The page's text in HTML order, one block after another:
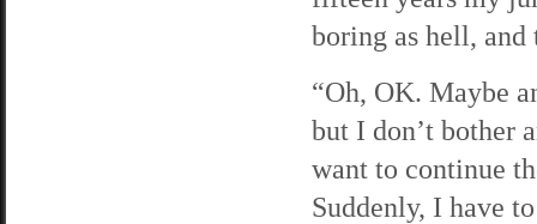
boring as hell,
“Oh, OK. Maybe
but I don’t bother
want to continue
Suddenly, I have